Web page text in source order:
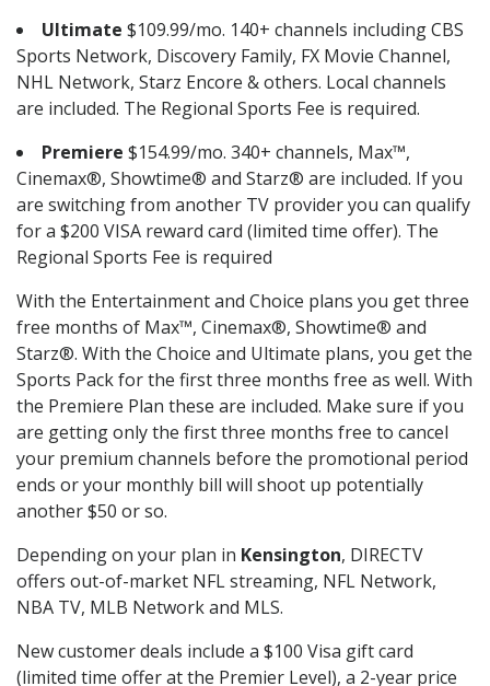
Ultimate $109.99/mo. 140+ channels including CBS
Sports Network, Discovery Family, FX Movie Channel,
NHL Network, Starz Encore & others. Local channels
are included. The Regional Sports Fee is required.
Premiere $154.99/mo. 340+ channels, Max™,
Cinemax®, Showtime® and Starz® are included. If you
are switching from another TV provider you can qualify
for a $200 VISA reward card (limited time offer). The
Regional Sports Fee is required
With the Entertainment and Choice plans you get three
free months of Max™, Cinemax®, Showtime® and
Starz®. With the Choice and Ultimate plans, you get the
Sports Pack for the first three months free as well. With
the Premiere Plan these are included. Make sure if you
are getting only the first three months free to cancel
your premium channels before the promotional period
ends or your monthly bill will shoot up potentially
another $50 or so.
Depending on your plan in Kensington, DIRECTV
offers out-of-market NFL streaming, NFL Network,
NBA TV, MLB Network and MLS.
New customer deals include a $100 Visa gift card
(limited time offer at the Premier Level), a 2-year price